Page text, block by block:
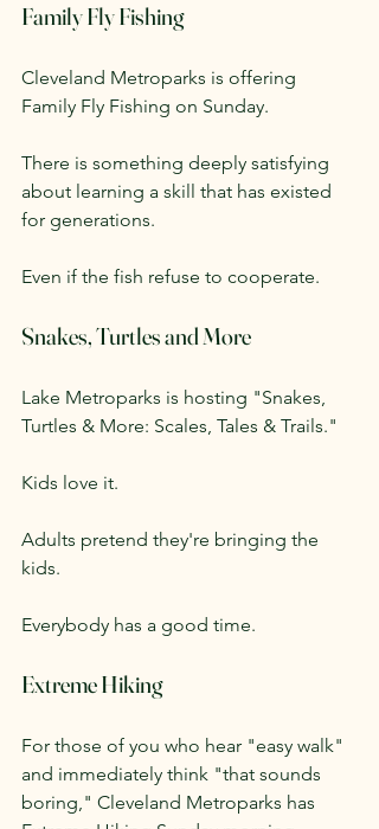
Family Fly Fishing
Cleveland Metroparks is offering
Family Fly Fishing on Sunday.
There is something deeply satisfying
about learning a skill that has existed
for generations.
Even if the fish refuse to cooperate.
Snakes, Turtles and More
Lake Metroparks is hosting "Snakes,
Turtles & More: Scales, Tales & Trails."
Kids love it.
Adults pretend they're bringing the
kids.
Everybody has a good time.
Extreme Hiking
For those of you who hear "easy walk"
and immediately think "that sounds
boring," Cleveland Metroparks has